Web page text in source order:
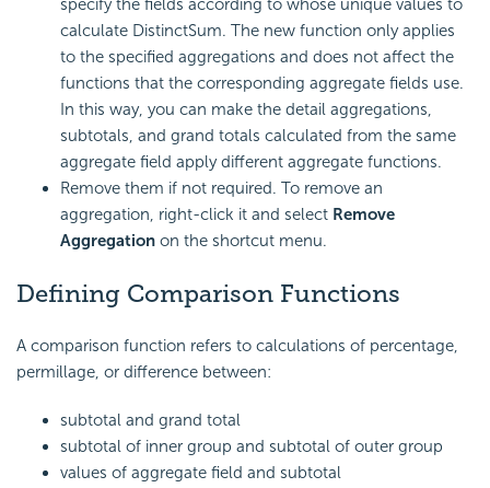
specify the fields according to whose unique values to
calculate DistinctSum. The new function only applies
to the specified aggregations and does not affect the
functions that the corresponding aggregate fields use.
In this way, you can make the detail aggregations,
subtotals, and grand totals calculated from the same
aggregate field apply different aggregate functions.
Remove them if not required. To remove an
aggregation, right-click it and select Remove
Aggregation on the shortcut menu.
Defining Comparison Functions
A comparison function refers to calculations of percentage,
permillage, or difference between:
subtotal and grand total
subtotal of inner group and subtotal of outer group
values of aggregate field and subtotal